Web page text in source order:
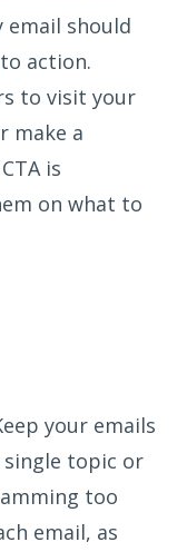
email should
action.
to visit your
make a
is
on what to
your emails
single topic or
too
email, as